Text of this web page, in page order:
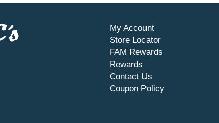
My Account
Store Locator
FAM Rewards
Rewards
Contact Us
Coupon Policy